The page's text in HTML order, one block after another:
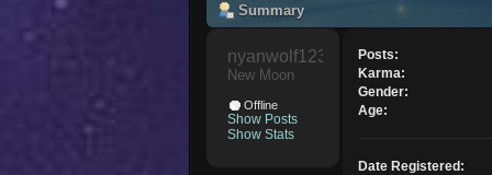
Summary
New Moon
Offline
Show Posts
Show Stats
Posts:
Karma:
Gender:
Age:
Date Registered: